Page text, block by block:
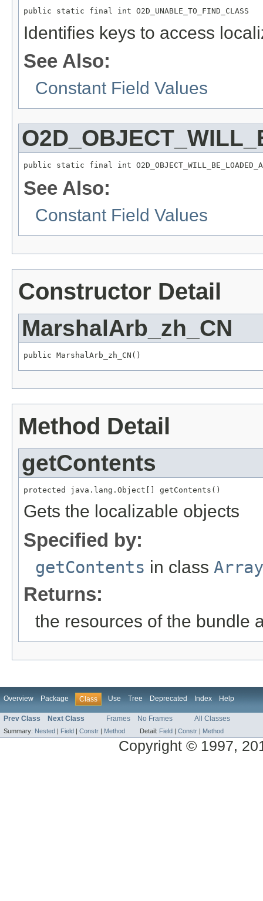
public static final int O2D_UNABLE_TO_FIND_CLASS
Identifies keys to access
See Also:
Constant Field Values
public static final int
See Also:
Constant Field Values
Constructor Detail
MarshalArb_zh_CN
public MarshalArb_zh_CN()
Method Detail
getContents
protected java.lang.Object[] getContents()
Gets the localizable objects
Specified by:
getContents in class
Returns:
the resources of the bundle
Overview Package Class Use Tree Deprecated Index Help
Prev Class Next Class Frames No Frames All Classes
Summary: Nested | Field | Constr | Method Detail: Field | Constr | Method
Copyright © 1997,